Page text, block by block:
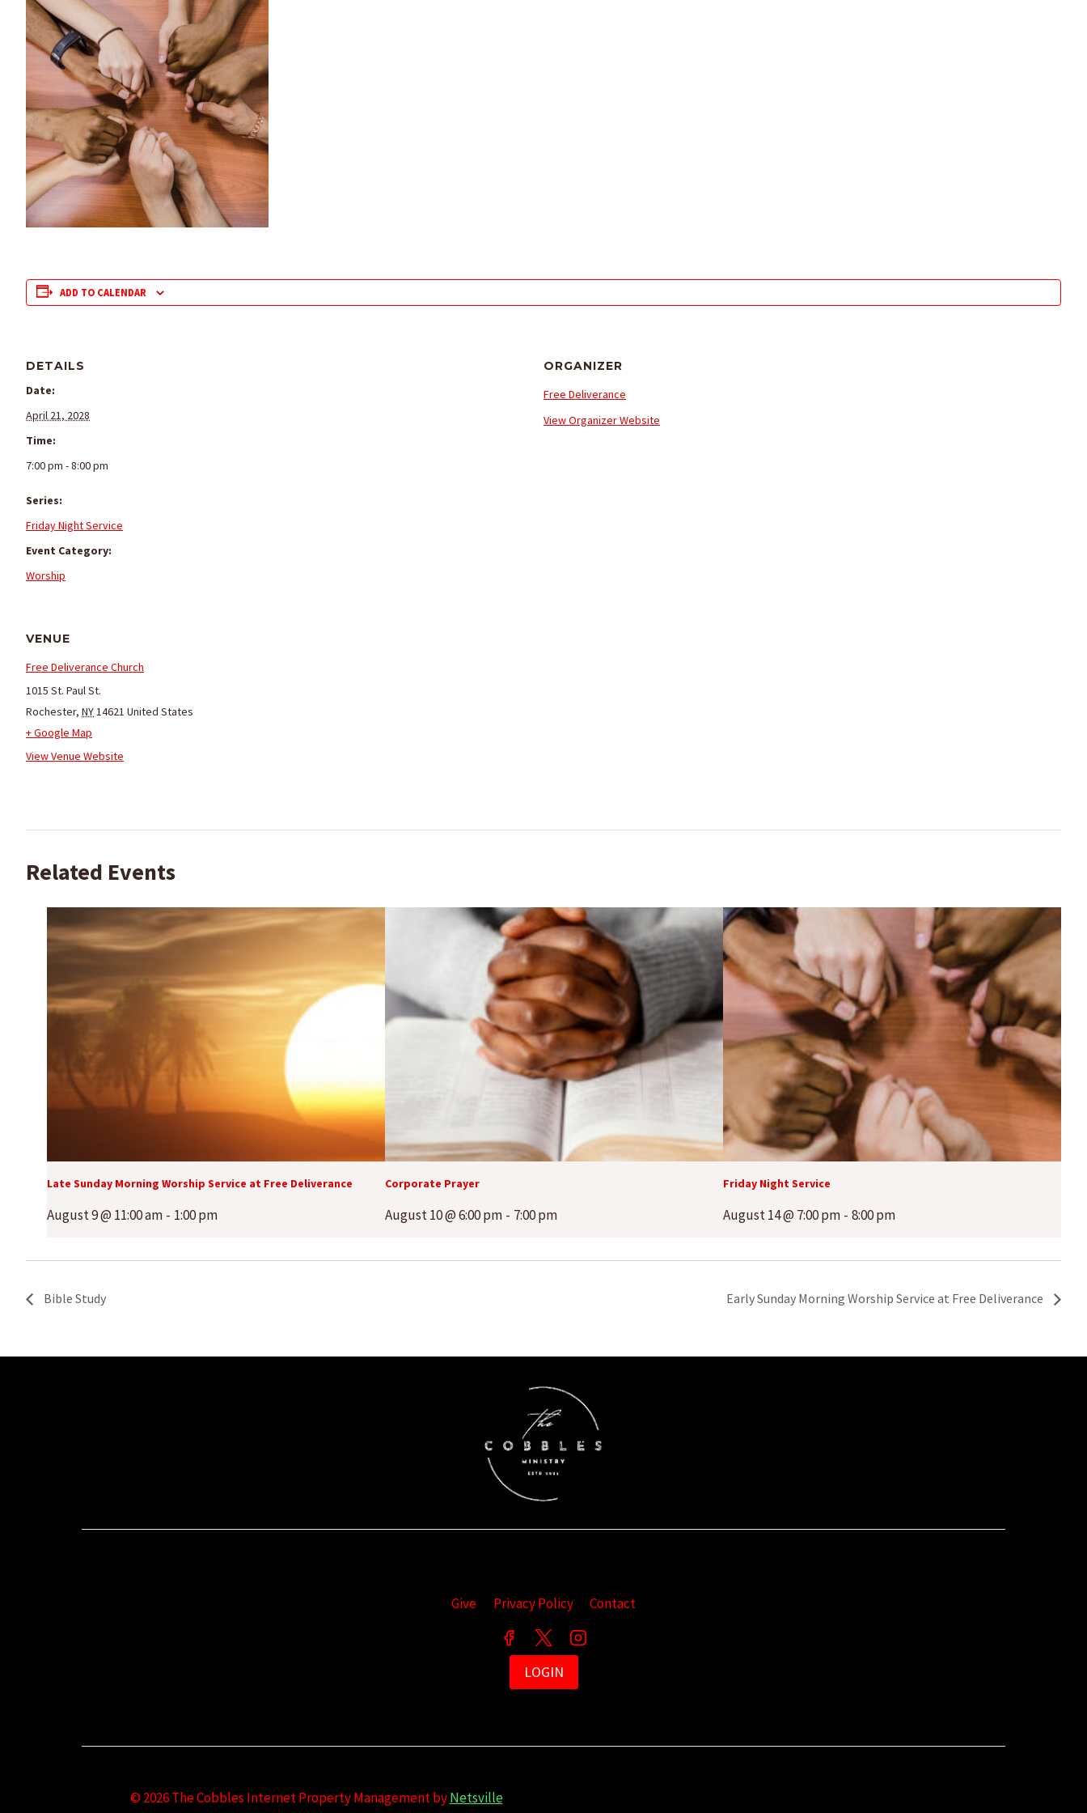
ADD TO CALENDAR
DETAILS
Date:
April 21, 2028
Time:
7:00 pm - 8:00 pm
Series:
Friday Night Service
Event Category:
Worship
ORGANIZER
Free Deliverance
View Organizer Website
VENUE
Free Deliverance Church
1015 St. Paul St.
Rochester, NY14621 United States
+ Google Map
View Venue Website
Related Events
Late Sunday Morning Worship Service at Free Deliverance
August 9 @ 11:00 am - 1:00 pm
Corporate Prayer
August 10 @ 6:00 pm - 7:00 pm
Friday Night Service
August 14 @ 7:00 pm - 8:00 pm
Bible Study Early Sunday Morning Worship Service at Free Deliverance
Give Privacy Policy Contact
LOGIN
© 2026 The Cobbles Internet Property Management byNetsville